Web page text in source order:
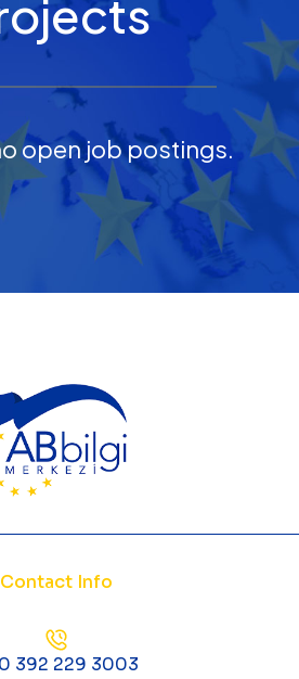
open job postings.
Contact Info
392 229 3003